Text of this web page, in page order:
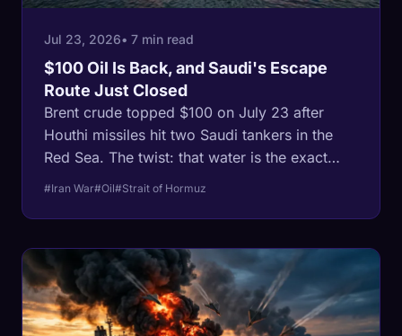
Jul 23, 2026• 7 min read
$100 Oil Is Back, and Saudi's Escape
Route Just Closed
Brent crude topped $100 on July 23 after
Houthi missiles hit two Saudi tankers in the
Red Sea. The twist: that water is the exact
route Saudi Arabia built to escape the Strait of
barrels a day into it. Both of the kingdom's
export doors are now contested at once.
#Iran War#Oil#Strait of Hormuz